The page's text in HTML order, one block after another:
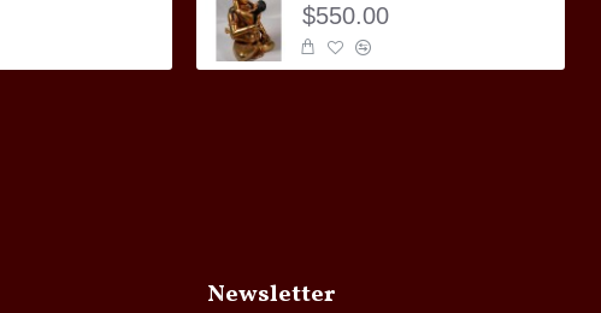
$550.00
Newsletter